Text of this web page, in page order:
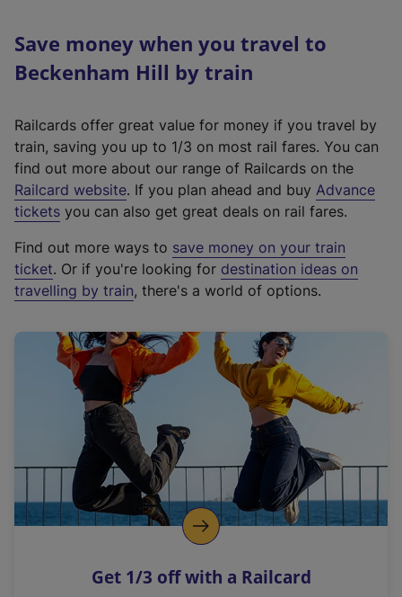
Save money when you travel to
Beckenham Hill by train
Railcards offer great value for money if you travel by
train, saving you up to 1/3 on most rail fares. You can
find out more about our range of Railcards on the
Railcard website(
e
t
e
r
a
l
i
n
k
o
p
s
. If you plan ahead and buy Advance
tickets you can also get great deals on rail fares.
Find out more ways to save money on your train
ticket. Or if you're looking for destination ideas on
travelling by train, there's a world of options.
Get 1/3 off with a Railcard